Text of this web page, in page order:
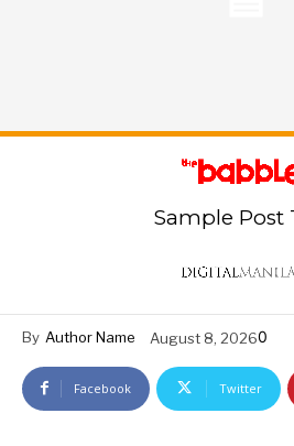
Sample Post
By Author Name August 8, 20260
Facebook Twitter